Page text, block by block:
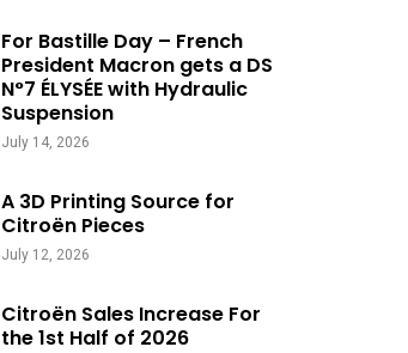
For Bastille Day – French
President Macron gets a DS
N°7 ÉLYSÉE with Hydraulic
Suspension
July 14, 2026
A 3D Printing Source for
Citroën Pieces
July 12, 2026
Citroën Sales Increase For
the 1st Half of 2026